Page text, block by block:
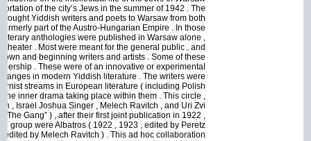
of the city’s Jews in the summer of 1942 . The
Yiddish writers and poets to Warsaw from both
part of the Austro-Hungarian Empire . In those
anthologies were published in Warsaw alone ,
theater . Most were meant for the general public , and
and beginning writers and artists . Some of these
. These were of an innovative or experimental
in modern Yiddish literature . The writers were
streams in European literature ( including Polish
inner drama taking place within them . This circle ,
, Israel Joshua Singer , Melech Ravitch , and Uri Zvi
The Gang” ) , after their first joint publication in 1922 ,
group were Albatros ( 1922 , 1923 , edited by Peretz
edited by Melech Ravitch ) . This ad hoc collaboration